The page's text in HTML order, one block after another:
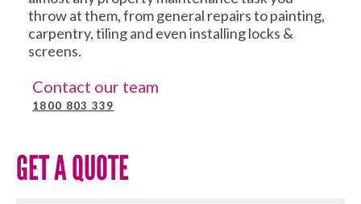
throw at them, from general repairs to painting,
carpentry, tiling and even installing locks &
screens.
Contact our team
1800 803 339
GET A QUOTE